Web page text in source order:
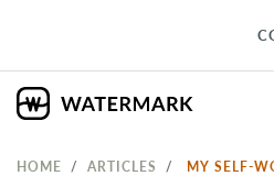
HOME ARTICLES MY SELF-